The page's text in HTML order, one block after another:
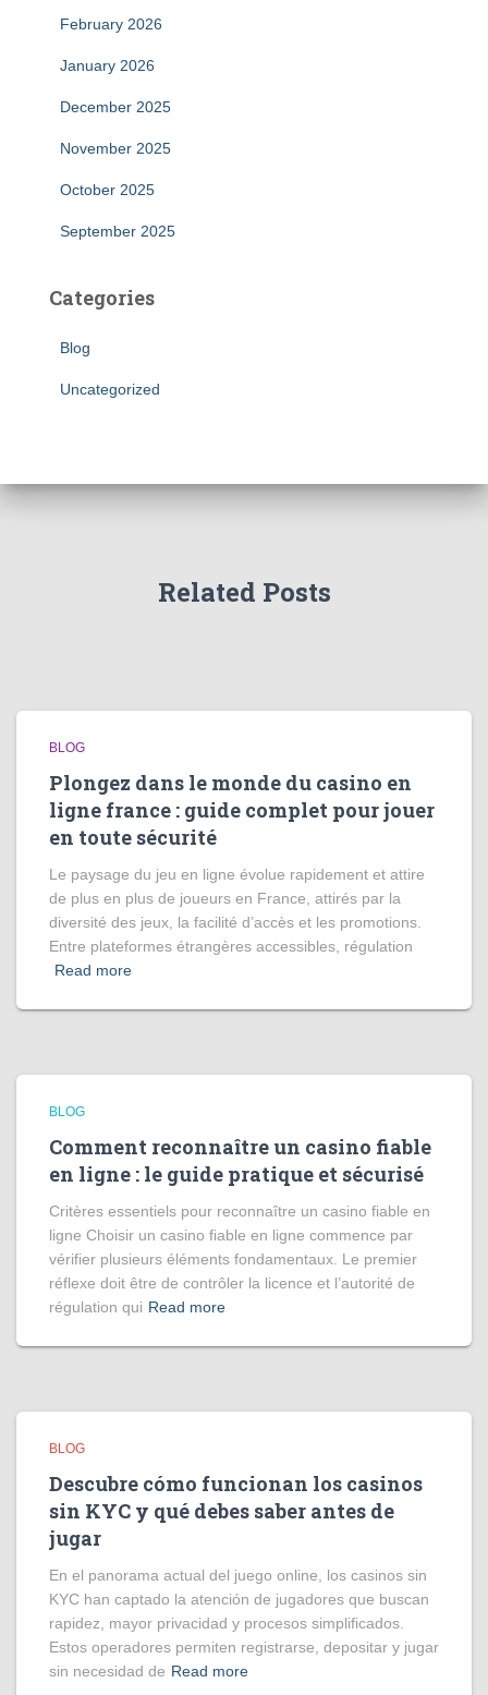
February 2026
January 2026
December 2025
November 2025
October 2025
September 2025
Categories
Blog
Uncategorized
Related Posts
BLOG
Plongez dans le monde du casino en
ligne france : guide complet pour jouer
en toute sécurité
Le paysage du jeu en ligne évolue rapidement et attire
de plus en plus de joueurs en France, attirés par la
diversité des jeux, la facilité d’accès et les promotions.
Entre plateformes étrangères accessibles, régulation
Read more
BLOG
Comment reconnaître un casino fiable
en ligne : le guide pratique et sécurisé
Critères essentiels pour reconnaître un casino fiable en
ligne Choisir un casino fiable en ligne commence par
vérifier plusieurs éléments fondamentaux. Le premier
réflexe doit être de contrôler la licence et l’autorité de
régulation qui Read more
BLOG
Descubre cómo funcionan los casinos
sin KYC y qué debes saber antes de
jugar
En el panorama actual del juego online, los casinos sin
KYC han captado la atención de jugadores que buscan
rapidez, mayor privacidad y procesos simplificados.
Estos operadores permiten registrarse, depositar y jugar
sin necesidad de Read more